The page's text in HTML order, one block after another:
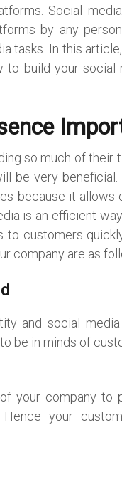
Social
by any
tasks. In this
to build your social
so much of their
be very beneficial.
because it allows
is an efficient
customers
company are as
and social
be in minds of
your company to
your